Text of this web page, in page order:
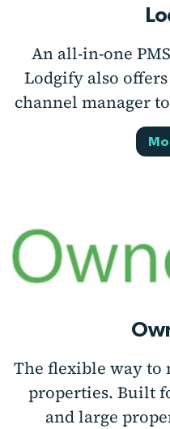
An all-in-one
Lodgify also
channel manager
The flexible way to
properties. Built
and large